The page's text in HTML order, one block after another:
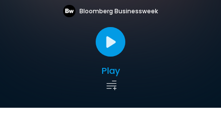
Bloomberg Businessweek
Play